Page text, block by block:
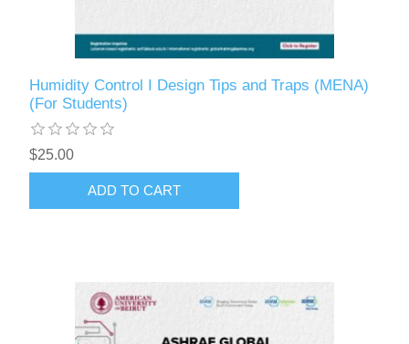
Humidity Control I Design Tips and Traps (MENA)
(For Students)
$25.00
ADD TO CART